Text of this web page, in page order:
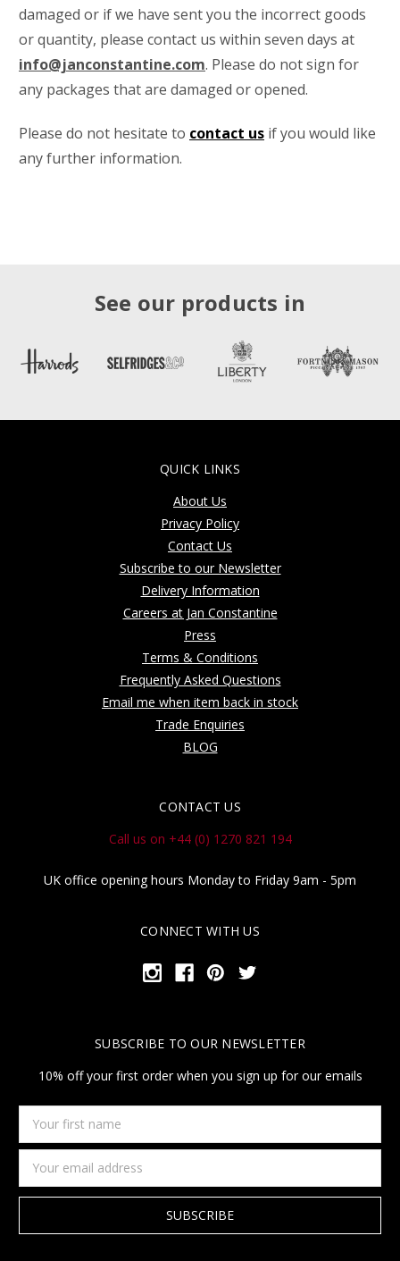
damaged or if we have sent you the incorrect goods
or quantity, please contact us within seven days at
info@janconstantine.com. Please do not sign for
any packages that are damaged or opened.
Please do not hesitate to contact us if you would like
any further information.
See our products in
QUICK LINKS
About Us
Privacy Policy
Contact Us
Subscribe to our Newsletter
Delivery Information
Careers at Jan Constantine
Press
Terms & Conditions
Frequently Asked Questions
Email me when item back in stock
Trade Enquiries
BLOG
CONTACT US
Call us on +44 (0) 1270 821 194
UK office opening hours Monday to Friday 9am - 5pm
CONNECT WITH US
SUBSCRIBE TO OUR NEWSLETTER
10% off your first order when you sign up for our emails
first
name
Address